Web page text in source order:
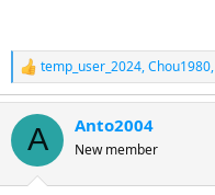
R
e
a
c
i
temp_user_2024,Chou1980,
A Anto2004
New member